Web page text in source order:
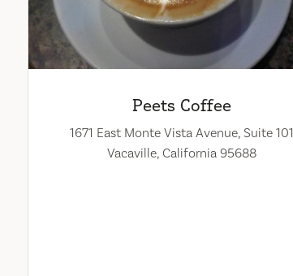
Peets Coffee
1671 East Monte Vista Avenue, Suite 101
Vacaville, California 95688